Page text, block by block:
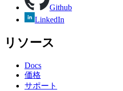
Github
LinkedIn
リソース
Docs
価格
サポート